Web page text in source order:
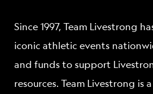
Since 1997, Team Livestrong
iconic athletic events
and funds to support
resources. Team Livestrong is